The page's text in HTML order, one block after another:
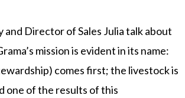
and Director of Sales Julia talk about
mission is evident in its name:
comes first; the livestock is
one of the results of this